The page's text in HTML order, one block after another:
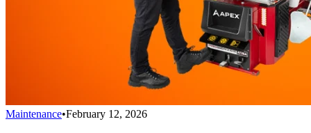
Maintenance•February 12, 2026